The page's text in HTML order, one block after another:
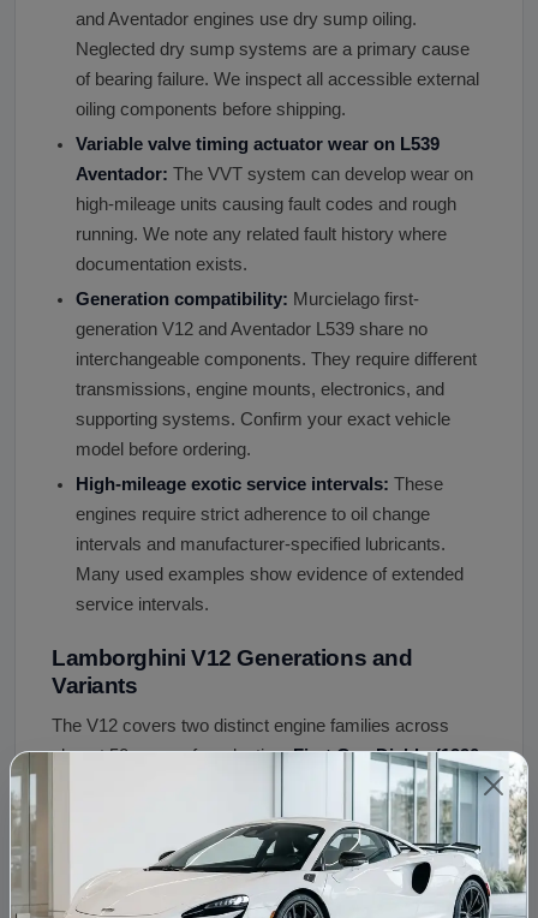
and Aventador engines use dry sump oiling.
Neglected dry sump systems are a primary cause
of bearing failure. We inspect all accessible external
oiling components before shipping.
Variable valve timing actuator wear on L539
Aventador: The VVT system can develop wear on
high-mileage units causing fault codes and rough
running. We note any related fault history where
documentation exists.
Generation compatibility: Murcielago first-
generation V12 and Aventador L539 share no
interchangeable components. They require different
transmissions, engine mounts, electronics, and
supporting systems. Confirm your exact vehicle
model before ordering.
High-mileage exotic service intervals: These
engines require strict adherence to oil change
intervals and manufacturer-specified lubricants.
Many used examples show evidence of extended
service intervals.
Lamborghini V12 Generations and
Variants
The V12 covers two distinct engine families across
almost 50 years of production.First Gen Diablo (1990-
First Gen
: 6.2L to 6.5L producing 580 to
670 hp - LP640 made 640 hp, LP670 SV made 670 hp
(final first-generation engine).L539 Aventador LP700:
6.5L 700 hp - new clean-sheet design, 95mm x 76.4mm